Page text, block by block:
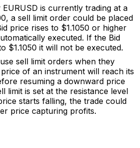
EURUSD is currently trading at a
a sell limit order could be placed
price rises to $1.1050 or higher
executed. If the Bid
$1.1050 it will not be executed.
sell limit orders when they
of an instrument will reach its
resuming a downward price
limit is set at the resistance level
starts falling, the trade could
price capturing profits.